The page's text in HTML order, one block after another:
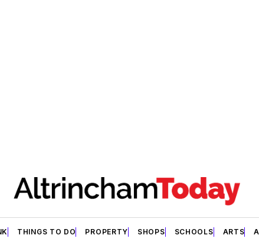
THINGS TO DO PROPERTY SHOPS SCHOOLS ARTS